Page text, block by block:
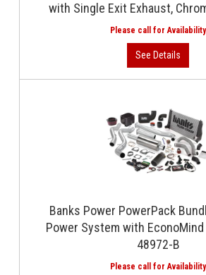
with Single Exit Exhaust,
Banks Power PowerPack
Power System with
48972-B